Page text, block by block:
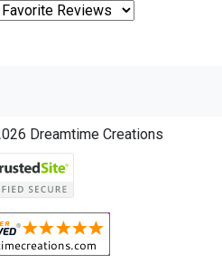
Dreamtime Creations